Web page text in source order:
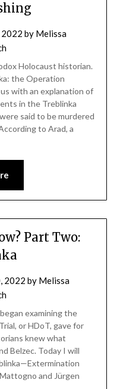
2022 by Melissa
Holocaust historian.
the Operation
with an explanation of
in the Treblinka
said to be murdered
to Arad, a
Part Two:
2022 by Melissa
examining the
or HDoT, gave for
knew what
Belzec. Today I will
and Jürgen